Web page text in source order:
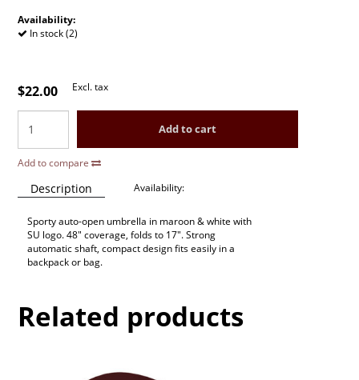
Availability:
In stock (2)
$22.00 Excl. tax
Add to cart
Add to compare
Description Availability:
Sporty auto-open umbrella in maroon & white with
SU logo. 48" coverage, folds to 17". Strong
automatic shaft, compact design fits easily in a
backpack or bag.
Related products